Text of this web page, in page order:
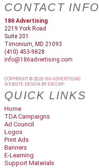
CONTACT INFO
186 Advertising
2219 York Road
Suite 201
Timonium, MD 21093
(410) 453-9828
info@186advertising.com
COPYRIGHT © 2026186 ADVERTISING
WEBSITE DESIGN BY D3CORP
QUICK LINKS
Home
TDA Campaigns
Ad Council
Logos
Print Ads
Banners
E-Learning
Support Materials